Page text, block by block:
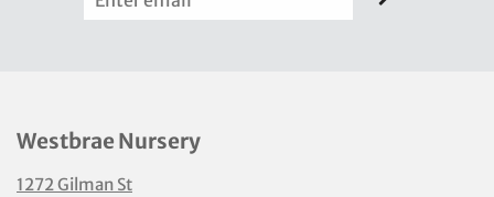
Westbrae Nursery
1272 Gilman St